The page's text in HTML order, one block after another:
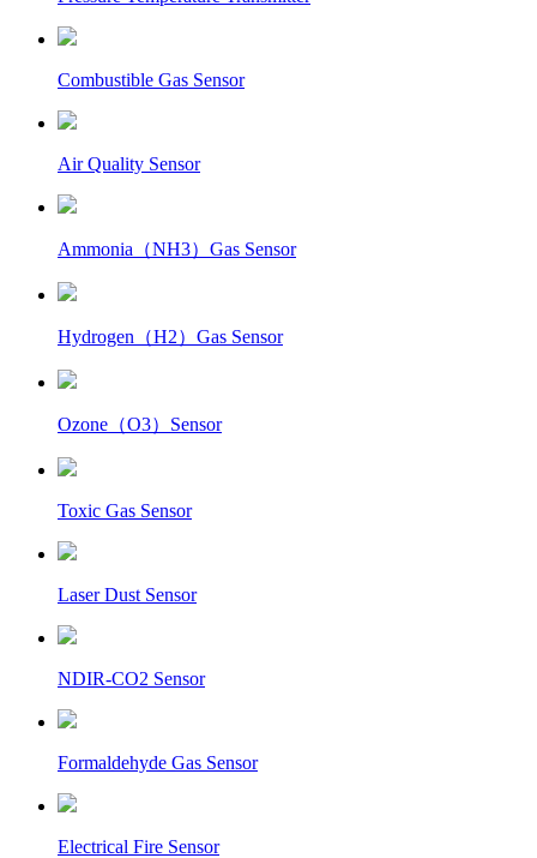
Combustible Gas Sensor
Air Quality Sensor
Ammonia（NH3）Gas Sensor
Hydrogen（H2）Gas Sensor
Ozone（O3）Sensor
Toxic Gas Sensor
Laser Dust Sensor
NDIR-CO2 Sensor
Formaldehyde Gas Sensor
Electrical Fire Sensor